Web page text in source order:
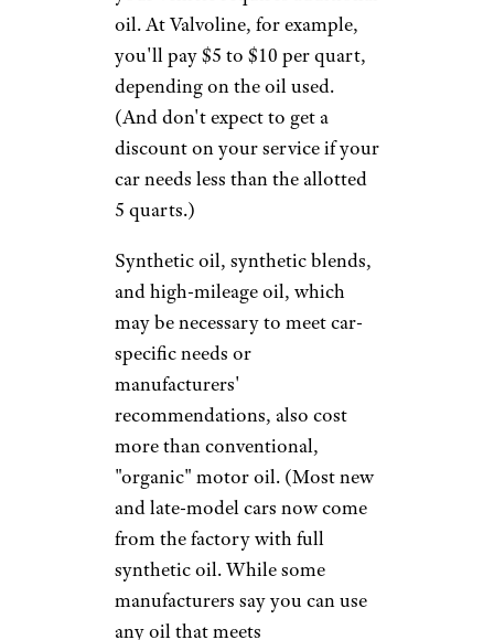
Sherelle H. / Yelp
Before getting an oil change, it
pays to call ahead to get a full
estimate for your specific
vehicle (among the chains we
surveyed, only Walmart posts
national pricing online). Prices
can vary significantly based on
the type of car and the type of
oil required. For example,
certain European cars and
many exotic models can be a
particular pain to service, with
panels and dozens of screws
and bolts that need to be